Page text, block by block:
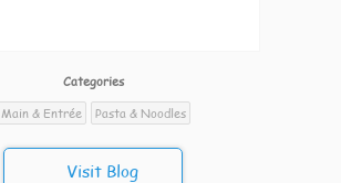
Categories
Main & Entrée
Pasta & Noodles
Visit Blog